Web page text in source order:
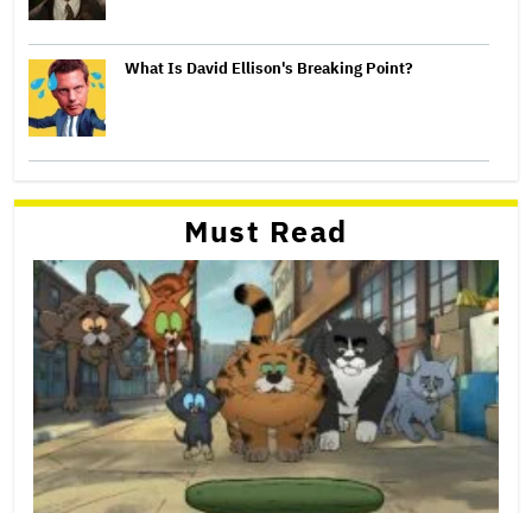
What Is David Ellison's Breaking Point?
Must Read